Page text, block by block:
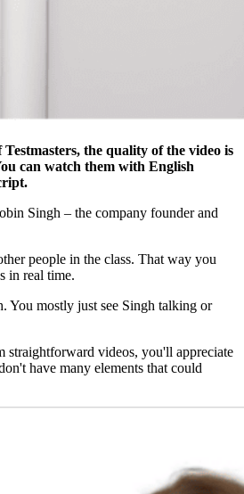
the quality of the video is
can watch them with English
Singh – the company founder and
people in the class. That way you
in real time.
You mostly just see Singh talking or
straightforward videos, you'll appreciate
have many elements that could